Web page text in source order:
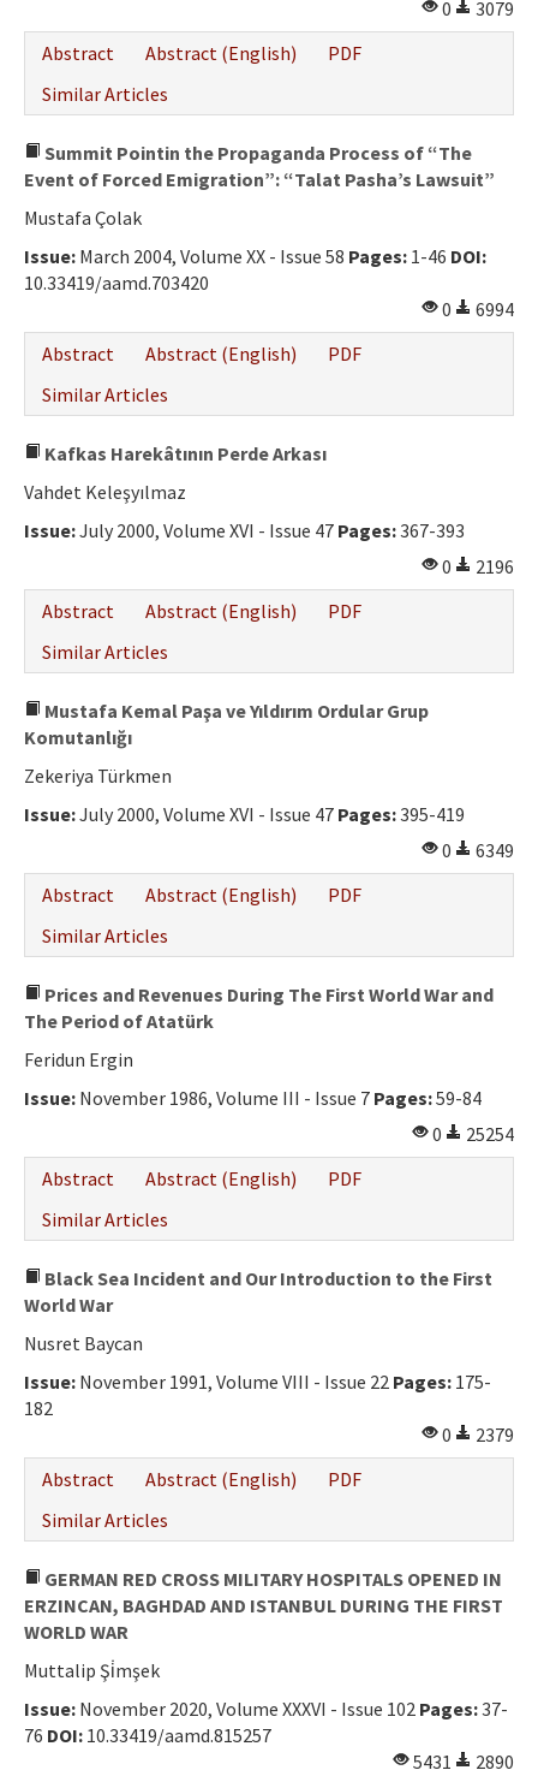
0
3079
Abstract
Abstract (English)
PDF
Similar Articles
Summit Pointin the Propaganda Process of “The
Event of Forced Emigration”: “Talat Pasha’s Lawsuit”
Mustafa Çolak
Issue: March 2004, Volume XX - Issue 58 Pages: 1-46 DOI:
10.33419/aamd.703420
0
6994
Abstract
Abstract (English)
PDF
Similar Articles
Kafkas Harekâtının Perde Arkası
Vahdet Keleşyılmaz
Issue:July 2000, Volume XVI - Issue 47 Pages:367-393
0
2196
Abstract
Abstract (English)
PDF
Similar Articles
Mustafa Kemal Paşa ve Yıldırım Ordular Grup
Komutanlığı
Zekeriya Türkmen
Issue:July 2000, Volume XVI - Issue 47 Pages:395-419
0
6349
Abstract
Abstract (English)
PDF
Similar Articles
Prices and Revenues During The First World War and
The Period of Atatürk
Feridun Ergin
Issue: November 1986, Volume III - Issue 7 Pages:59-84
0
25254
Abstract
Abstract (English)
PDF
Similar Articles
Black Sea Incident and Our Introduction to the First
World War
Nusret Baycan
Issue: November 1991, Volume VIII - Issue 22 Pages: 175-
182
0
2379
Abstract
Abstract (English)
PDF
Similar Articles
GERMAN RED CROSS MILITARY HOSPITALS OPENED IN
ERZINCAN, BAGHDAD AND ISTANBUL DURING THE FIRST
WORLD WAR
Muttalip Şi̇mşek
Issue: November 2020, Volume XXXVI - Issue 102 Pages:37-
76 DOI: 10.33419/aamd.815257
5431
2890